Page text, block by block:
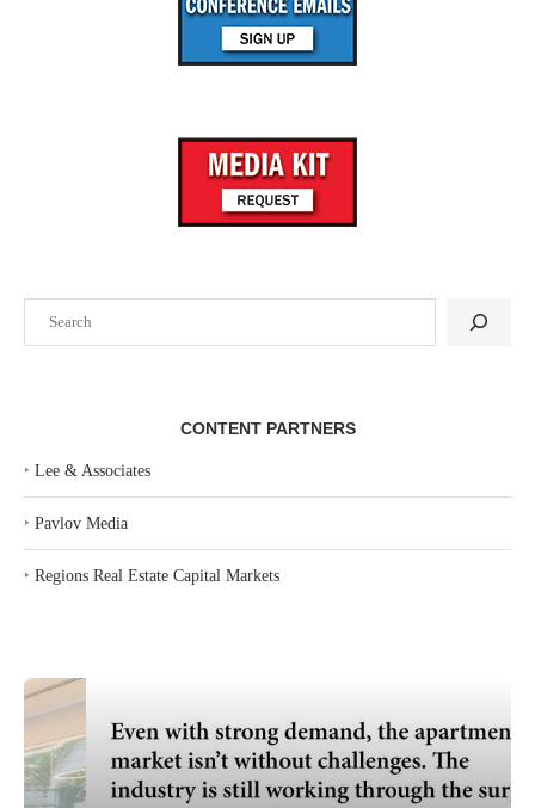
CONTENT PARTNERS
‣ Lee & Associates
‣ Pavlov Media
‣ Regions Real Estate Capital Markets